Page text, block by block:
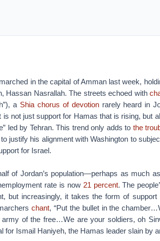
in the capital of Amman last week,
Hassan Nasrallah. The streets echoed with
a Shia chorus of devotionrarely heard in
is not just support for Hamas that is rising, but
led by Tehran. This trend only adds to the
justify his alignment with Washington to
for Israel.
of Jordan’s population—perhaps as much as
rate is now21 percent. The
but increasingly, it takes the form of
chant, “Put the bullet in the
of the free…We are your soldiers, oh
for Ismail Haniyeh, the Hamas leader slain by